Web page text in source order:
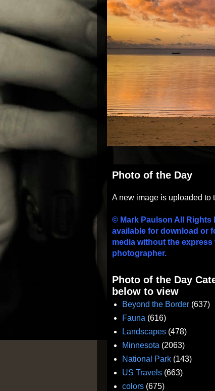
Photo of the Day
A new image is uploaded to
© Mark Paulson All Rights
available for download or
media without the
photographer.
Photo of the Day
below to view
Beyond the Border (637)
Fauna (616)
Landscapes (478)
Minnesota (2063)
National Park (143)
US Travels (663)
colors (675)